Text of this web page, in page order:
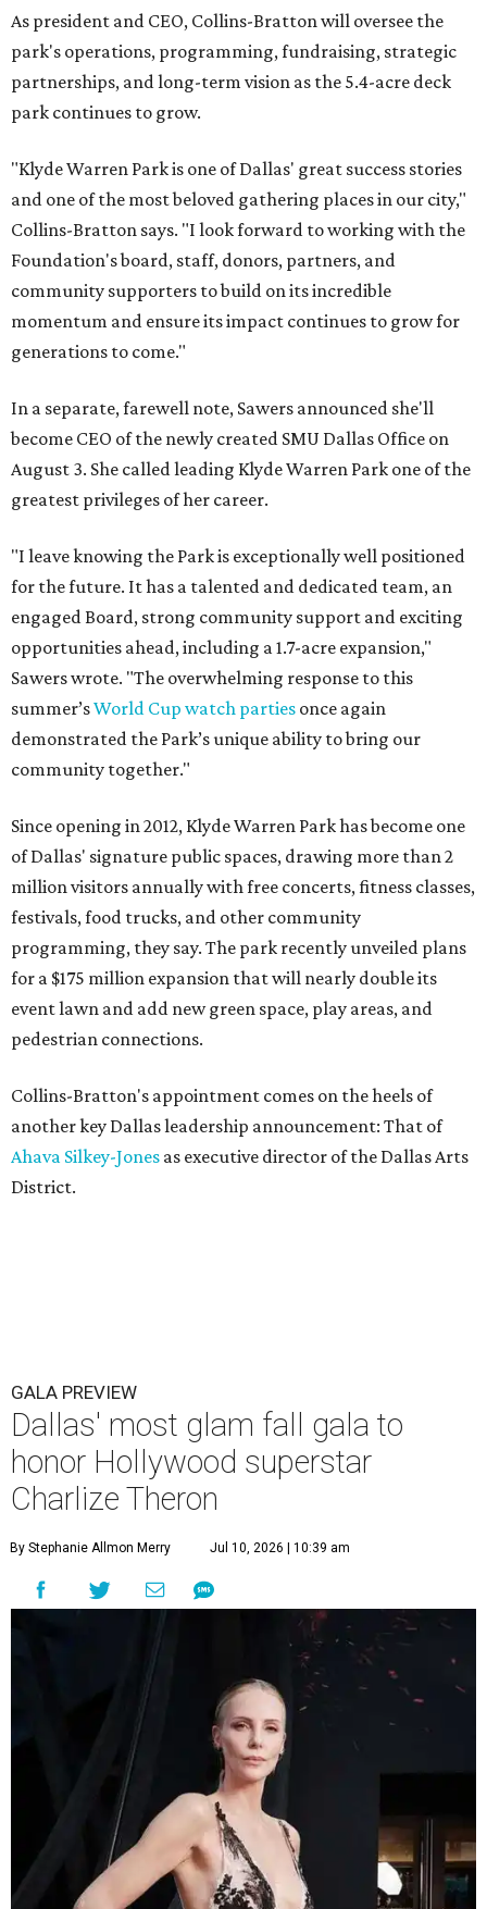
As president and CEO, Collins-Bratton will oversee the
park's operations, programming, fundraising, strategic
partnerships, and long-term vision as the 5.4-acre deck
park continues to grow.
"Klyde Warren Park is one of Dallas' great success stories
and one of the most beloved gathering places in our city,"
Collins-Bratton says. "I look forward to working with the
Foundation's board, staff, donors, partners, and
community supporters to build on its incredible
momentum and ensure its impact continues to grow for
generations to come."
In a separate, farewell note, Sawers announced she'll
become CEO of the newly created SMU Dallas Office on
August 3. She called leading Klyde Warren Park one of the
greatest privileges of her career.
"I leave knowing the Park is exceptionally well positioned
for the future. It has a talented and dedicated team, an
engaged Board, strong community support and exciting
opportunities ahead, including a 1.7-acre expansion,"
Sawers wrote. "The overwhelming response to this
summer’sWorld Cup watch parties once again
demonstrated the Park’s unique ability to bring our
community together."
Since opening in 2012, Klyde Warren Park has become one
of Dallas' signature public spaces, drawing more than 2
million visitors annually with free concerts, fitness classes,
festivals, food trucks, and other community
programming, they say. The park recently unveiled plans
for a $175 million expansion that will nearly double its
event lawn and add new green space, play areas, and
pedestrian connections.
Collins-Bratton's appointment comes on the heels of
another key Dallas leadership announcement: That of
Ahava Silkey-Jones as executive director of the Dallas Arts
District.
GALA PREVIEW
Dallas' most glam fall gala to
honor Hollywood superstar
Charlize Theron
By Stephanie Allmon Merry Jul 10, 2026 | 10:39 am